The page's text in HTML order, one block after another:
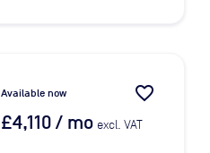
Available now favorite_border
£4,110/ mo excl. VAT